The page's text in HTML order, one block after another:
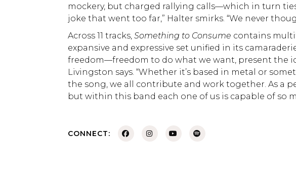
mockery, but charged rallying calls—which in turn
joke that went too far,” Halter smirks. “We never
Across 11 tracks,Something to Consume contains
expansive and expressive set unified in its
freedom—freedom to do what we want, present the
Livingston says. “Whether it’s based in metal or
the song, we all contribute and work together. As a
but within this band each one of us is capable of so
CONNECT: